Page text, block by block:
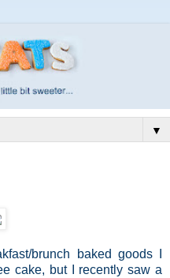
▼
brunch baked goods I
cake, but I recently saw a